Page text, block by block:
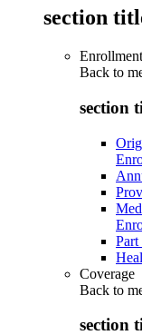
section
Back to
section
Coverage
Back to
section